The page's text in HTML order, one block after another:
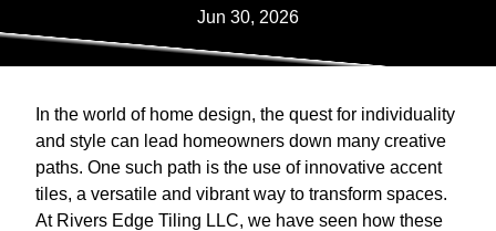
Jun 30, 2026
In the world of home design, the quest for individuality
and style can lead homeowners down many creative
paths. One such path is the use of innovative accent
tiles, a versatile and vibrant way to transform spaces.
At Rivers Edge Tiling LLC, we have seen how these